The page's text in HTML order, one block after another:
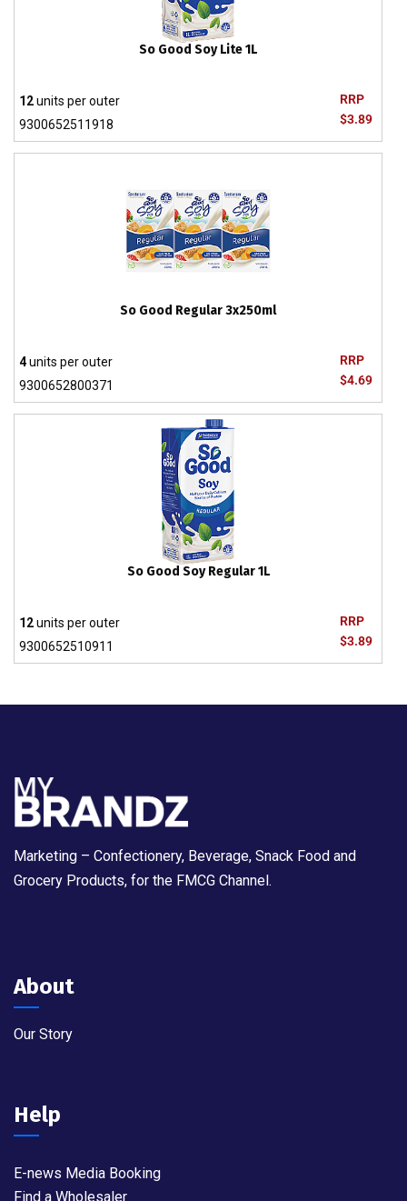
So Good Soy Lite 1L
RRP
$3.89
12units per outer
9300652511918
So Good Regular 3x250ml
RRP
$4.69
4units per outer
9300652800371
So Good Soy Regular 1L
RRP
$3.89
12units per outer
9300652510911
Marketing – Confectionery, Beverage, Snack Food and
Grocery Products, for the FMCG Channel.
About
Our Story
Help
E-news Media Booking
Find a Wholesaler